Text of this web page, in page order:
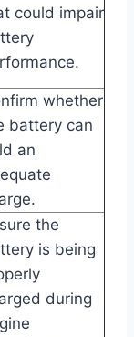
could impair
whether
battery can
an
the
is being
during